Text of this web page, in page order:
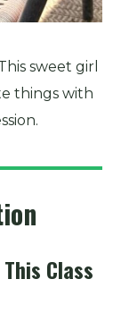
sweet girl
things with
Class